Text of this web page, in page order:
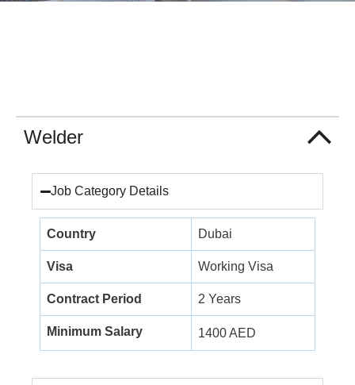
Welder
Job Category Details
Country Dubai
Visa Working Visa
Contract Period 2 Years
Minimum Salary 1400 AED